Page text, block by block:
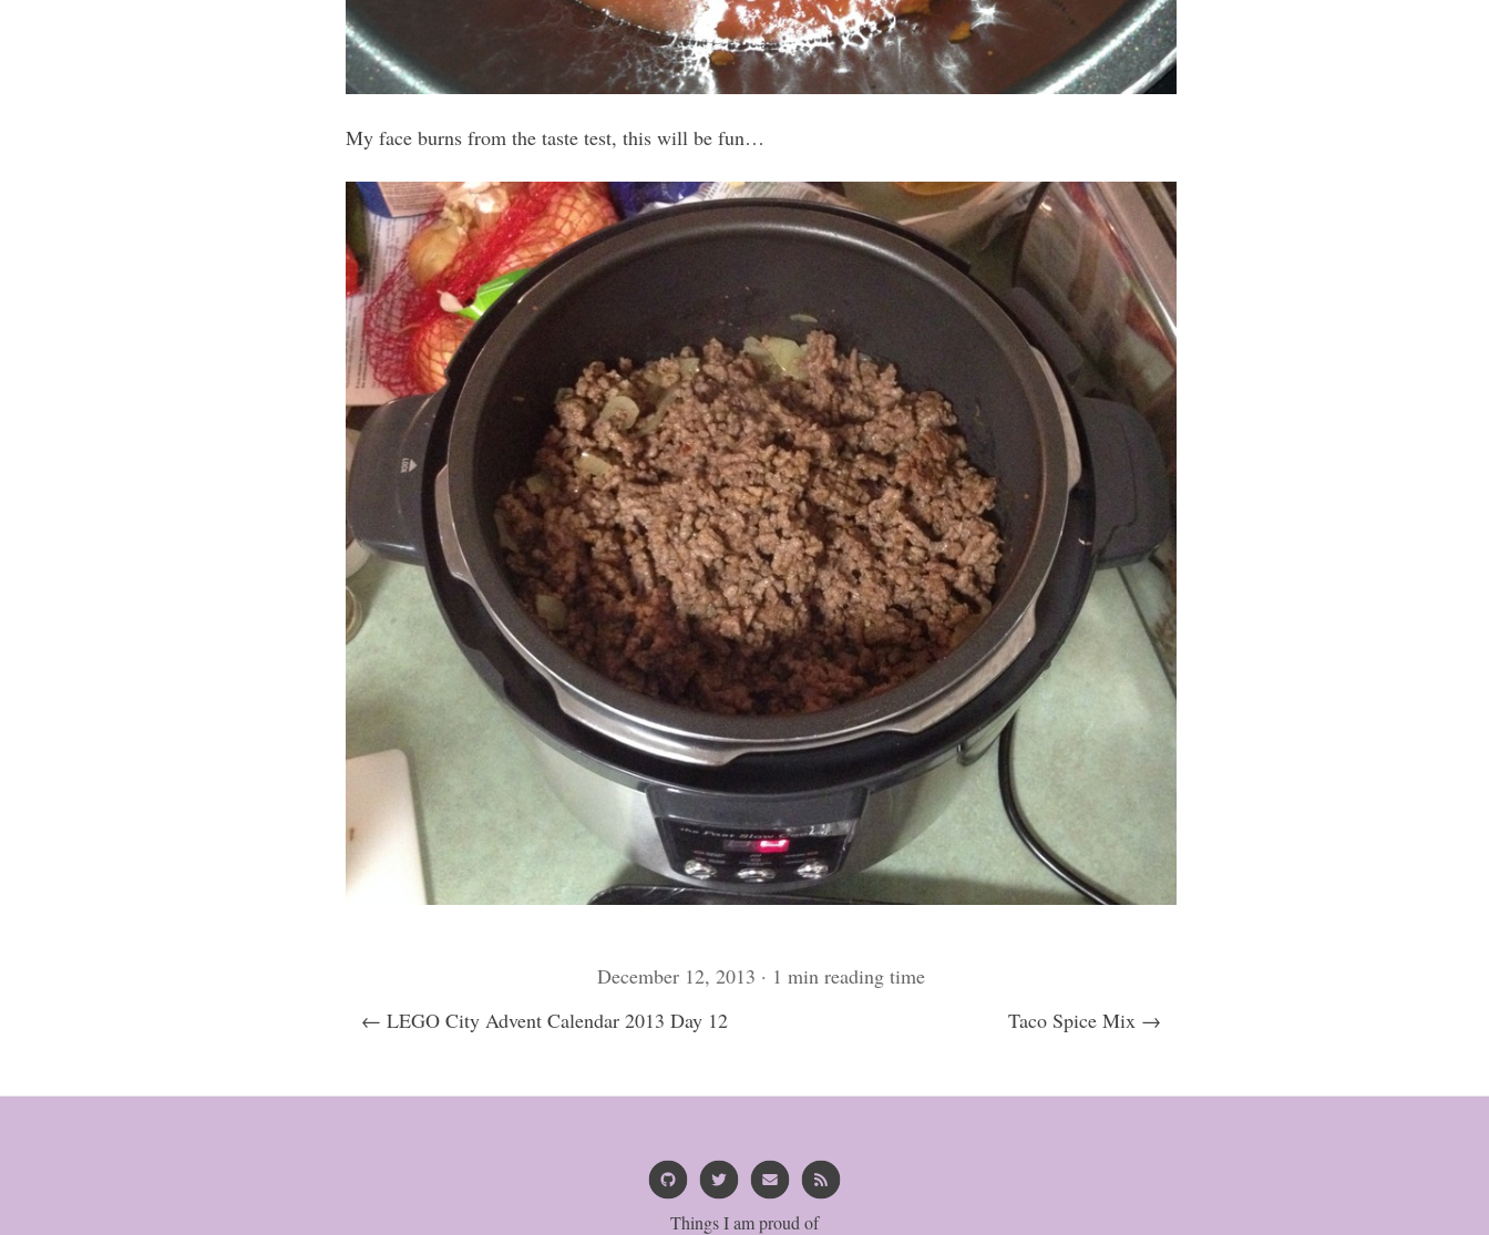
My face burns from the taste test, this will be fun…
December 12, 2013 · 1 min reading time
← LEGO City Advent Calendar 2013 Day 12
Taco Spice Mix →
Things I am proud of